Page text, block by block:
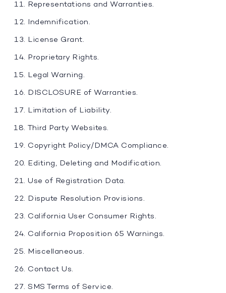
Representations and Warranties.
Indemnification.
License Grant.
Proprietary Rights.
Legal Warning.
DISCLOSURE of Warranties.
Limitation of Liability.
Third Party Websites.
Copyright Policy/DMCA Compliance.
Editing, Deleting and Modification.
Use of Registration Data.
Dispute Resolution Provisions.
California User Consumer Rights.
California Proposition 65 Warnings.
Miscellaneous.
Contact Us.
SMS Terms of Service.